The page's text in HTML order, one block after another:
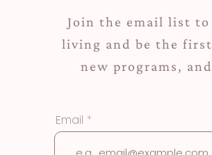
Join the email list to
living and be the
new programs,
Email